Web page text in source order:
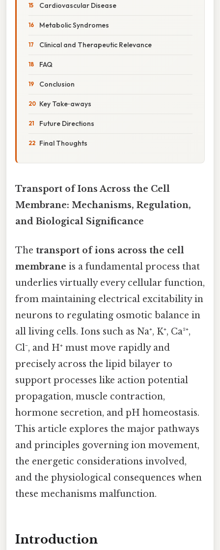
Cardiovascular Disease
Metabolic Syndromes
Clinical and Therapeutic Relevance
FAQ
Conclusion
Key Take‑aways
Future Directions
Final Thoughts
Transport of Ions Across the Cell
Membrane: Mechanisms, Regulation,
and Biological Significance
The transport of ions across the cell
membrane is a fundamental process that
underlies virtually every cellular function,
from maintaining electrical excitability in
neurons to regulating osmotic balance in
all living cells. Ions such as Na⁺, K⁺, Ca²⁺,
Cl⁻, and H⁺ must move rapidly and
precisely across the lipid bilayer to
support processes like action potential
propagation, muscle contraction,
hormone secretion, and pH homeostasis.
This article explores the major pathways
and principles governing ion movement,
the energetic considerations involved,
and the physiological consequences when
these mechanisms malfunction.
Introduction